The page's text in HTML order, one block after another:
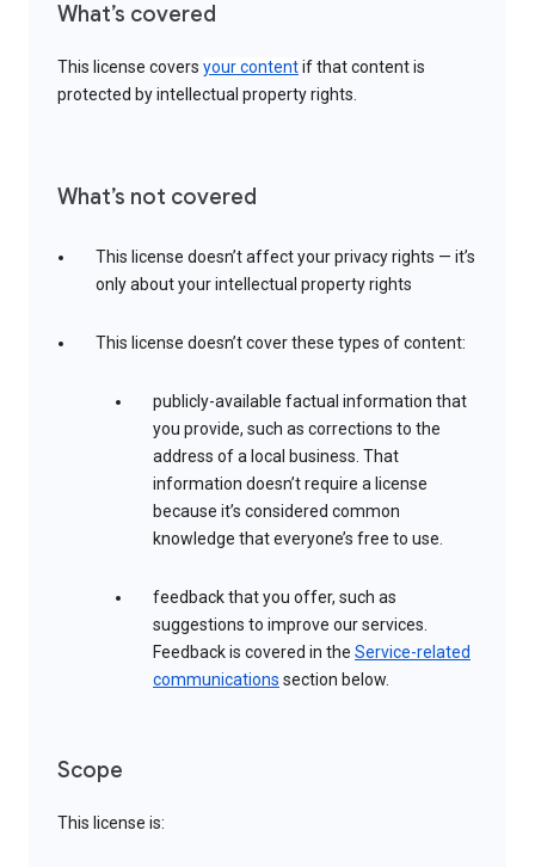
What’s covered
This license covers your contentif that content is
protected by intellectual property rights.
What’s not covered
This license doesn’t affect your privacy rights — it’s
only about your intellectual property rights
This license doesn’t cover these types of content:
publicly-available factual information that
you provide, such as corrections to the
address of a local business. That
information doesn’t require a license
because it’s considered common
knowledge that everyone’s free to use.
feedback that you offer, such as
suggestions to improve our services.
Feedback is covered in the Service-related
communications section below.
Scope
This license is: